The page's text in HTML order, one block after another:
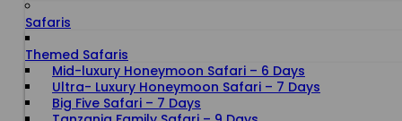
Safaris
Themed Safaris
Mid-luxury Honeymoon Safari – 6 Days
Ultra- Luxury Honeymoon Safari – 7 Days
Big Five Safari – 7 Days